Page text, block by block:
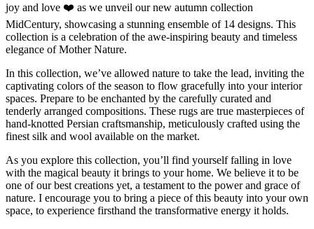
joy and love ❤️ as we unveil our new autumn collection
MidCentury, showcasing a stunning ensemble of 14 designs. This
collection is a celebration of the awe-inspiring beauty and timeless
elegance of Mother Nature.
In this collection, we’ve allowed nature to take the lead, inviting the
captivating colors of the season to flow gracefully into your interior
spaces. Prepare to be enchanted by the carefully curated and
tenderly arranged compositions. These rugs are true masterpieces of
hand-knotted Persian craftsmanship, meticulously crafted using the
finest silk and wool available on the market.
As you explore this collection, you’ll find yourself falling in love
with the magical beauty it brings to your home. We believe it to be
one of our best creations yet, a testament to the power and grace of
nature. I encourage you to bring a piece of this beauty into your own
space, to experience firsthand the transformative energy it holds.